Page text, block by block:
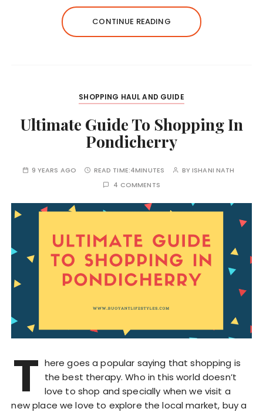
CONTINUE READING
SHOPPING HAUL AND GUIDE
Ultimate Guide To Shopping In
Pondicherry
9 YEARS AGO READ TIME:4MINUTES BYISHANI NATH
4 COMMENTS
T here goes a popular saying that shopping is
the best therapy. Who in this world doesn’t
love to shop and specially when we visit a
new place we love to explore the local market, buy a